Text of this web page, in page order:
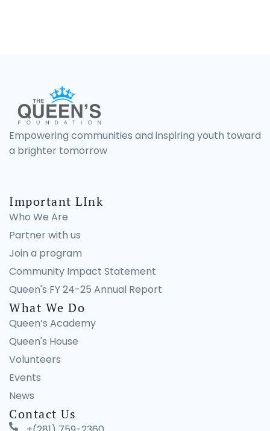
Empowering communities and inspiring youth toward
a brighter tomorrow
Important LInk
Who We Are
Partner with us
Join a program
Community Impact Statement
Queen's FY 24-25 Annual Report
What We Do
Queen’s Academy
Queen's House
Volunteers
Events
News
Contact Us